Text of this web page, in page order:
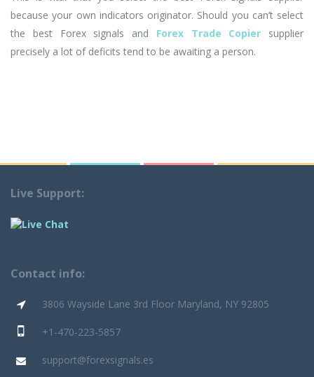
because your own indicators originator. Should you can’t select
the best Forex signals and Forex Trade Copier supplier
precisely a lot of deficits tend to be awaiting a person.
Live Support:
Contact info:
3806 Wayside Lane 3rd Floor Maryland, NY 92805
+1-470-223-5857
support@forexsignals.es